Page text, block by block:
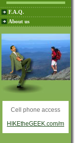
F.A.Q.
About us
Cell phone access
HIKEtheGEEK.com/m